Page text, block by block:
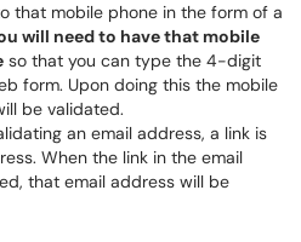
that mobile phone in the form of a
will need to have that mobile
so that you can type the 4-digit
form. Upon doing this the mobile
be validated.
an email address, a link is
When the link in the email
that email address will be